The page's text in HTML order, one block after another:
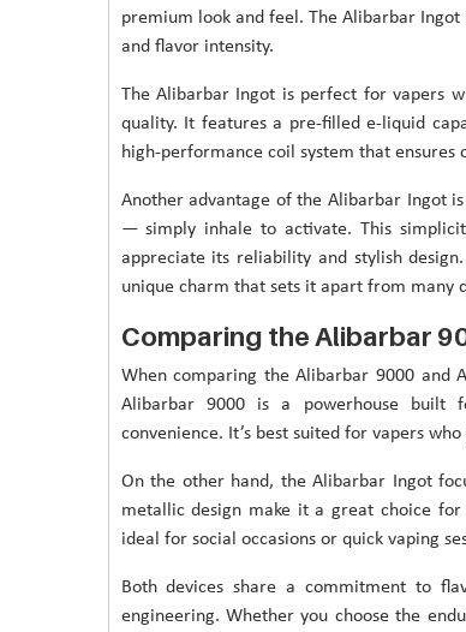
premium look and feel. The Alibarbar
and flavor intensity.
The Alibarbar Ingot is perfect for vapers
quality. It features a pre-filled e-liquid
high-performance coil system that ensures
Another advantage of the Alibarbar Ingot
— simply inhale to activate. This
appreciate its reliability and stylish
unique charm that sets it apart from many
Comparing the Alibarbar
When comparing the Alibarbar 9000 and
Alibarbar 9000 is a powerhouse built
convenience. It’s best suited for vapers
On the other hand, the Alibarbar Ingot
metallic design make it a great choice
ideal for social occasions or quick vaping
Both devices share a commitment to
engineering. Whether you choose the